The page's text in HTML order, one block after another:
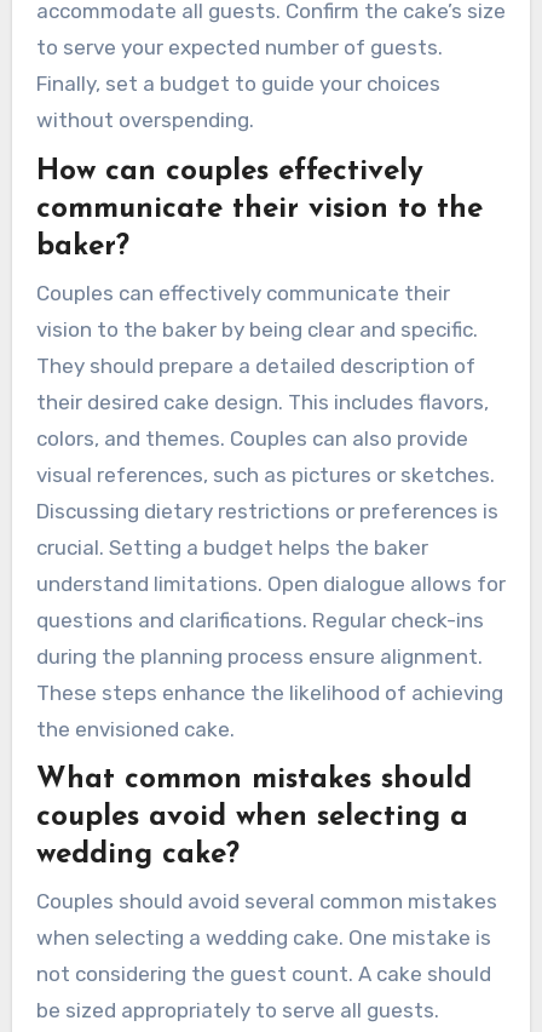
accommodate all guests. Confirm the cake’s size
to serve your expected number of guests.
Finally, set a budget to guide your choices
without overspending.
How can couples effectively
communicate their vision to the
baker?
Couples can effectively communicate their
vision to the baker by being clear and specific.
They should prepare a detailed description of
their desired cake design. This includes flavors,
colors, and themes. Couples can also provide
visual references, such as pictures or sketches.
Discussing dietary restrictions or preferences is
crucial. Setting a budget helps the baker
understand limitations. Open dialogue allows for
questions and clarifications. Regular check-ins
during the planning process ensure alignment.
These steps enhance the likelihood of achieving
the envisioned cake.
What common mistakes should
couples avoid when selecting a
wedding cake?
Couples should avoid several common mistakes
when selecting a wedding cake. One mistake is
not considering the guest count. A cake should
be sized appropriately to serve all guests.